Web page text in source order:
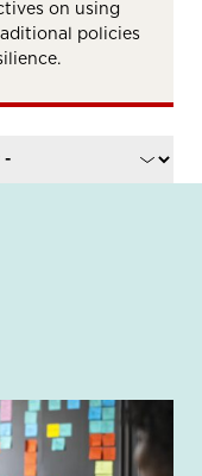
on using
policies